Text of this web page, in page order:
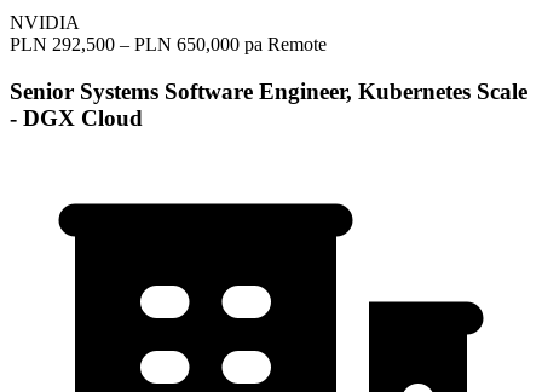
NVIDIA
PLN 292,500 – PLN 650,000 pa Remote
Senior Systems Software Engineer, Kubernetes Scale
- DGX Cloud